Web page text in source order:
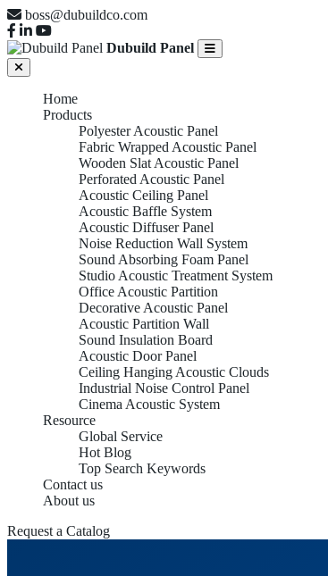
boss@dubuildco.com
Dubuild Panel
Home
Products
Polyester Acoustic Panel
Fabric Wrapped Acoustic Panel
Wooden Slat Acoustic Panel
Perforated Acoustic Panel
Acoustic Ceiling Panel
Acoustic Baffle System
Acoustic Diffuser Panel
Noise Reduction Wall System
Sound Absorbing Foam Panel
Studio Acoustic Treatment System
Office Acoustic Partition
Decorative Acoustic Panel
Acoustic Partition Wall
Sound Insulation Board
Acoustic Door Panel
Ceiling Hanging Acoustic Clouds
Industrial Noise Control Panel
Cinema Acoustic System
Resource
Global Service
Hot Blog
Top Search Keywords
Contact us
About us
Request a Catalog